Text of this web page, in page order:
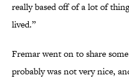
really based off of a lot of
lived.”
Fremar went on to share
probably was not very nice,